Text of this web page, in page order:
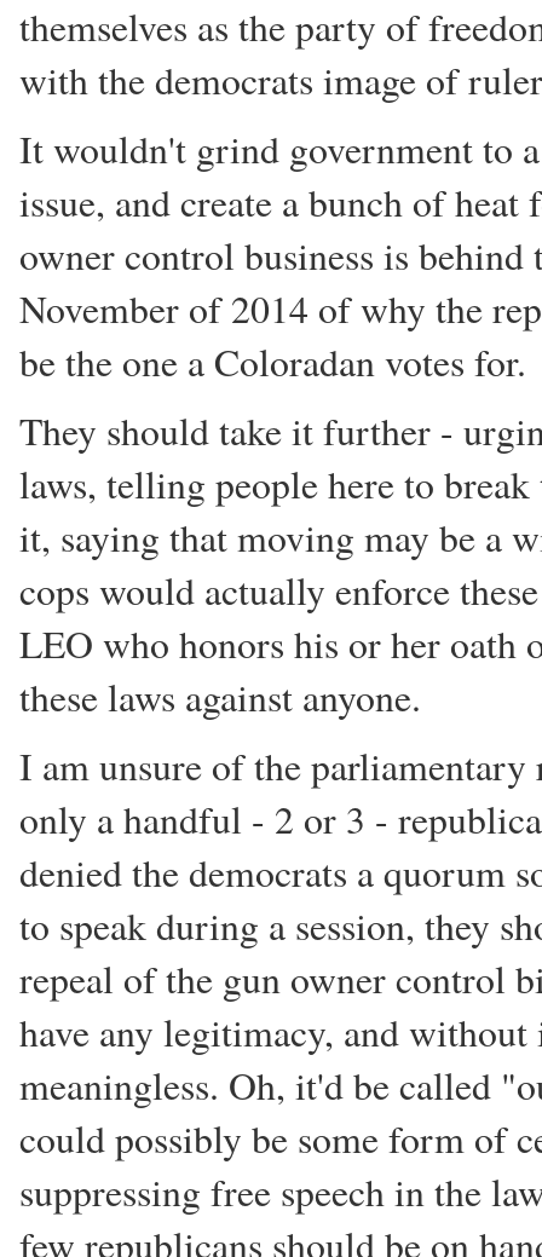
themselves as the party of
with the democrats image of
It wouldn't grind government to
issue, and create a bunch of
owner control business is
November of 2014 of why the
be the one a Coloradan votes for.
They should take it further -
laws, telling people here to
it, saying that moving may be a
cops would actually enforce
LEO who honors his or her oath
these laws against anyone.
I am unsure of the parliamentary
only a handful - 2 or 3 -
denied the democrats a quorum
to speak during a session, they
repeal of the gun owner control
have any legitimacy, and
meaningless. Oh, it'd be called
could possibly be some form of
suppressing free speech in the
few republicans should be on